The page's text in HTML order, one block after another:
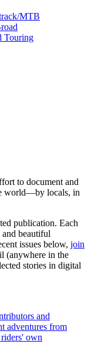
MTB
Touring
to document and
world—by locals, in
publication. Each
beautiful
issues below, join
(anywhere in the
stories in digital
and
adventures from
own